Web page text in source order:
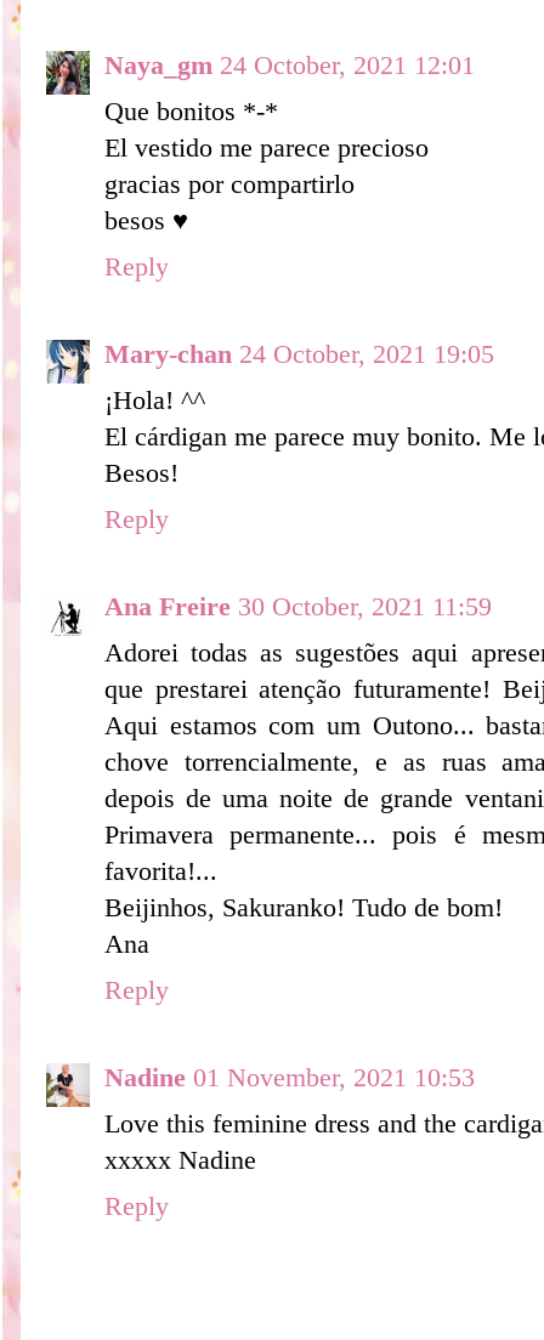
Naya_gm 24 October, 2021 12:01
Que bonitos *-*
El vestido me parece precioso
gracias por compartirlo
besos ♥
Reply
Mary-chan 24 October, 2021 19:05
¡Hola! ^^
El cárdigan me parece muy bonito. Me
Besos!
Reply
Ana Freire 30 October, 2021 11:59
Adorei todas as sugestões aqui
que prestarei atenção futuramente!
Aqui estamos com um Outono...
chove torrencialmente, e as ruas
depois de uma noite de grande
Primavera permanente... pois é
favorita!...
Beijinhos, Sakuranko! Tudo de bom!
Ana
Reply
Nadine 01 November, 2021 10:53
Love this feminine dress and the
xxxxx Nadine
Reply